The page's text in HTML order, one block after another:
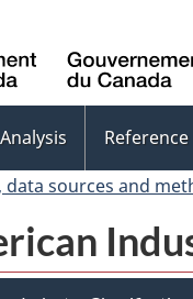
Analysis Reference
data sources and